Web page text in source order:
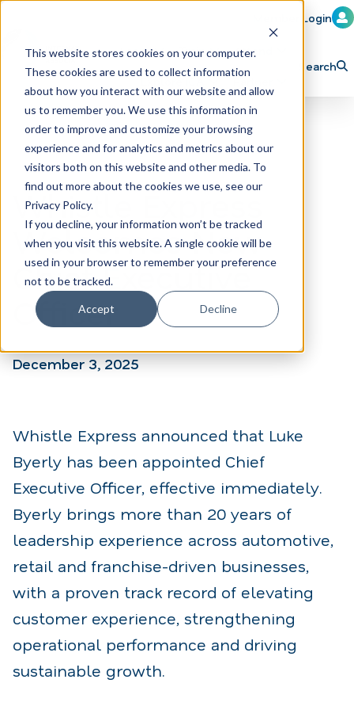
This website stores cookies on your computer.
These cookies are used to collect information
about how you interact with our website and allow
us to remember you. We use this information in
order to improve and customize your browsing
experience and for analytics and metrics about our
visitors both on this website and other media. To
find out more about the cookies we use, see our
Privacy Policy.
If you decline, your information won’t be tracked
when you visit this website. A single cookie will be
used in your browser to remember your preference
not to be tracked.
Accept Decline
Member Login
Learn Train Attend
Explore ICA Partner
Search
Whistle Express
Welcomes New
Chief Executive
Officer
December 3, 2025
Whistle Express announced that Luke
Byerly has been appointed Chief
Executive Officer, effective immediately.
Byerly brings more than 20 years of
leadership experience across automotive,
retail and franchise-driven businesses,
with a proven track record of elevating
customer experience, strengthening
operational performance and driving
sustainable growth.